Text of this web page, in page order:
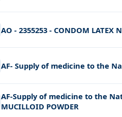
AO - 2355253 - CONDOM LATEX
AF- Supply of medicine to the
AF-Supply of medicine to the
MUCILLOID POWDER